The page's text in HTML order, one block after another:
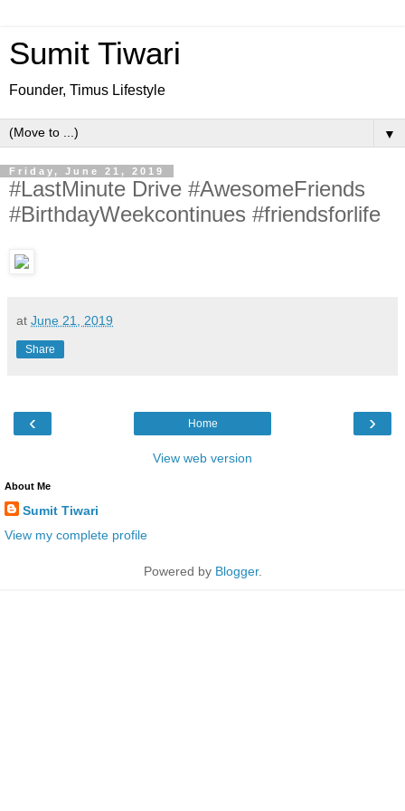
Sumit Tiwari
Founder, Timus Lifestyle
▼
Friday, June 21, 2019
#LastMinute Drive #AwesomeFriends
#BirthdayWeekcontinues #friendsforlife
at June 21, 2019
Share
‹ ›
Home
View web version
About Me
Sumit Tiwari
View my complete profile
Powered by Blogger.